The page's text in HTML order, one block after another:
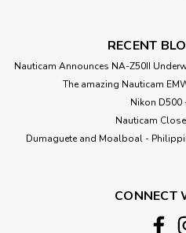
RECENT
Nauticam Announces NA-Z50II
The amazing Nauticam
Nikon D500
Nauticam
​Dumaguete and Moalboal -
CONNECT